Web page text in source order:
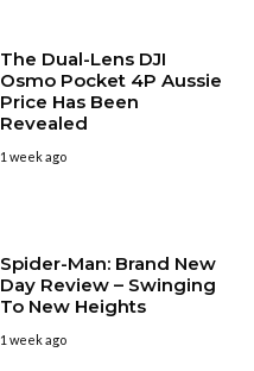
The Dual-Lens DJI
Osmo Pocket 4P Aussie
Price Has Been
Revealed
1 week ago
Spider-Man: Brand New
Day Review – Swinging
To New Heights
1 week ago